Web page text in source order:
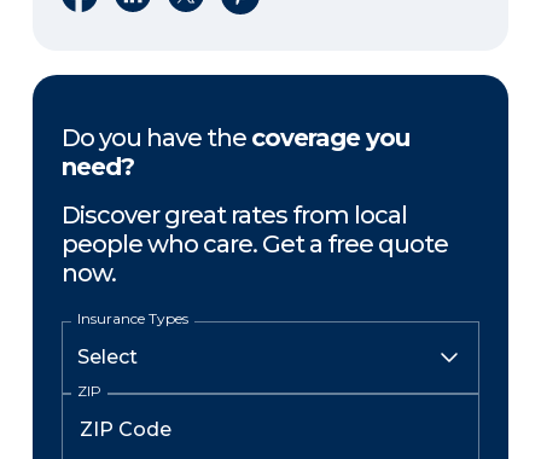
Do you have the coverage you
need?
Discover great rates from local
people who care. Get a free quote
now.
Insurance Types
ZIP